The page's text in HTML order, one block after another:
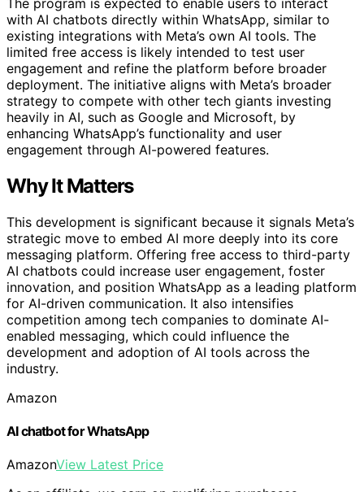
with AI chatbots directly within WhatsApp, similar to
existing integrations with Meta’s own AI tools. The
limited free access is likely intended to test user
engagement and refine the platform before broader
deployment. The initiative aligns with Meta’s broader
strategy to compete with other tech giants investing
heavily in AI, such as Google and Microsoft, by
enhancing WhatsApp’s functionality and user
engagement through AI-powered features.
Why It Matters
This development is significant because it signals Meta’s
strategic move to embed AI more deeply into its core
messaging platform. Offering free access to third-party
AI chatbots could increase user engagement, foster
innovation, and position WhatsApp as a leading platform
for AI-driven communication. It also intensifies
competition among tech companies to dominate AI-
enabled messaging, which could influence the
development and adoption of AI tools across the
industry.
Amazon
AI chatbot for WhatsApp
AmazonView Latest Price